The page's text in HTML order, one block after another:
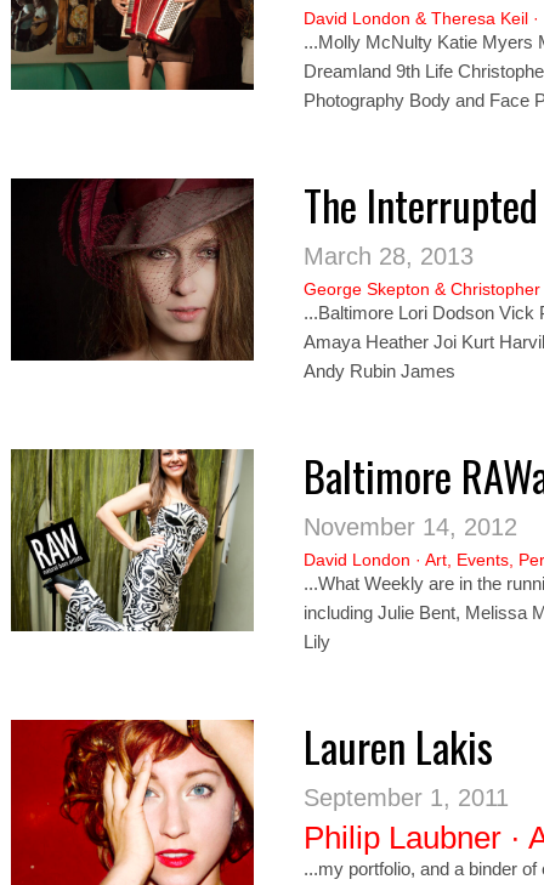
David London & Theresa Keil ·
...Molly McNulty Katie Myers
Dreamland 9th Life
Photography Body and Face
The
March 28, 2013
George Skepton &
...Baltimore Lori Dodson
Amaya Heather Joi Kurt
Andy Rubin James
Baltimore
November 14, 2012
David London · Art Events
...What Weekly are in the
including Julie Bent, Melissa
Lily
Lauren Lakis
September 1, 2011
Philip Laubner ·
...my portfolio, and a binder